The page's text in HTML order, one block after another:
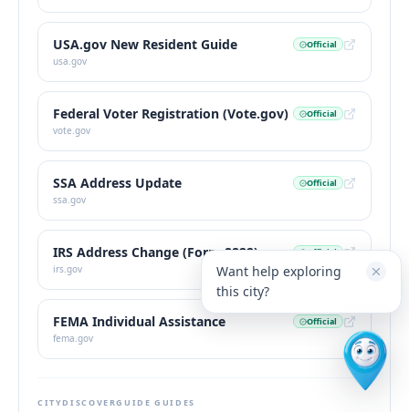
USA.gov New Resident Guide
usa.gov
Official
Federal Voter Registration (Vote.gov)
vote.gov
Official
SSA Address Update
ssa.gov
Official
IRS Address Change (Form 8822)
irs.gov
Official
FEMA Individual Assistance
fema.gov
Official
CITYDISCOVERGUIDE GUIDES
Want help exploring
this city?